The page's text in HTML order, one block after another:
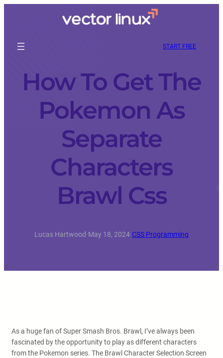
START FREE
How To Get The
Pokemon As
Separate
Characters
Brawl Css
Lucas Hartwood·May 18, 2024·CSS Programming
As a huge fan of Super Smash Bros. Brawl, I’ve always been
fascinated by the opportunity to play as different characters
from the Pokemon series. The Brawl Character Selection Screen